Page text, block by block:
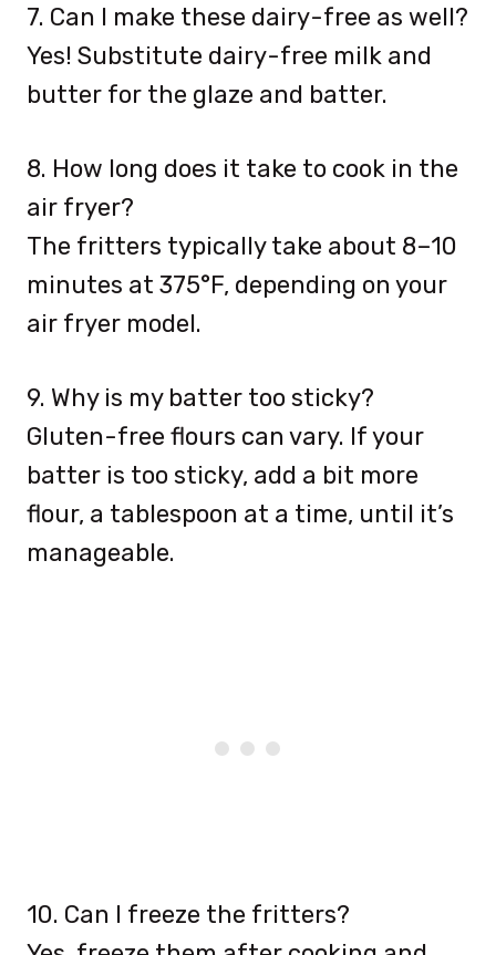
7. Can I make these dairy-free as well?
Yes! Substitute dairy-free milk and
butter for the glaze and batter.
8. How long does it take to cook in the
air fryer?
The fritters typically take about 8–10
minutes at 375°F, depending on your
air fryer model.
9. Why is my batter too sticky?
Gluten-free flours can vary. If your
batter is too sticky, add a bit more
flour, a tablespoon at a time, until it’s
manageable.
10. Can I freeze the fritters?